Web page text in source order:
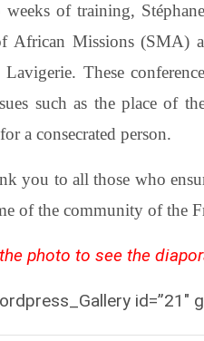
weeks of training,
African Missions (SMA)
Lavigerie. These
such as the place of
a consecrated person.
you to all those who
of the community of the
photo to see the
id=”21″